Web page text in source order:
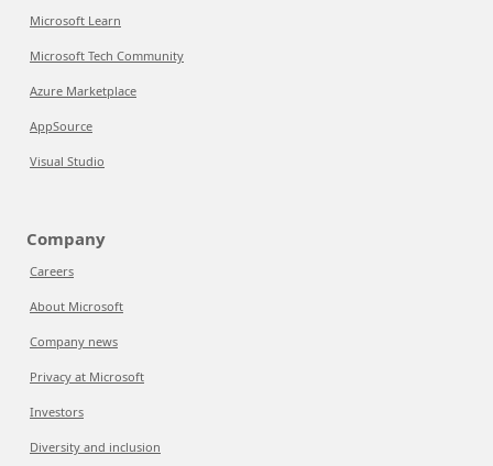
Microsoft Learn
Microsoft Tech Community
Azure Marketplace
AppSource
Visual Studio
Company
Careers
About Microsoft
Company news
Privacy at Microsoft
Investors
Diversity and inclusion